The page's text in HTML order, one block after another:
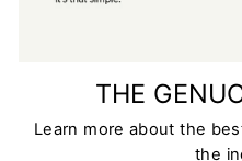
THE
Learn more about the
the